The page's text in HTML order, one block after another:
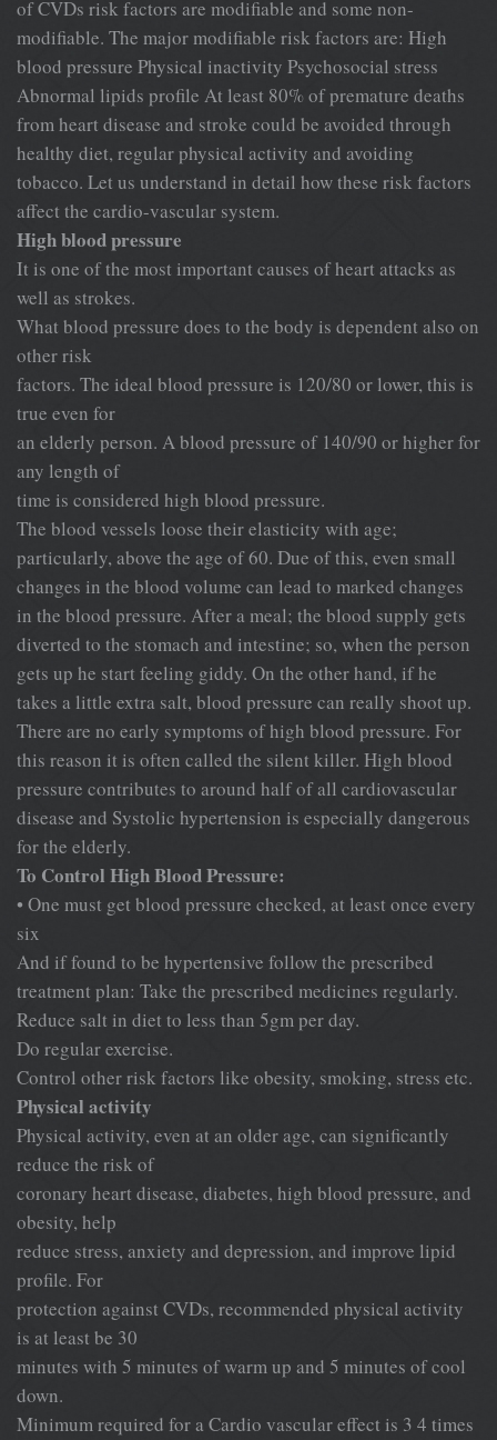
of CVDs risk factors are modifiable and some non-
modifiable. The major modifiable risk factors are: High
blood pressure Physical inactivity Psychosocial stress
Abnormal lipids profile At least 80% of premature deaths
from heart disease and stroke could be avoided through
healthy diet, regular physical activity and avoiding
tobacco. Let us understand in detail how these risk factors
affect the cardio-vascular system.
High blood pressure
It is one of the most important causes of heart attacks as
well as strokes.
What blood pressure does to the body is dependent also on
other risk
factors. The ideal blood pressure is 120/80 or lower, this is
true even for
an elderly person. A blood pressure of 140/90 or higher for
any length of
time is considered high blood pressure.
The blood vessels loose their elasticity with age;
particularly, above the age of 60. Due of this, even small
changes in the blood volume can lead to marked changes
in the blood pressure. After a meal; the blood supply gets
diverted to the stomach and intestine; so, when the person
gets up he start feeling giddy. On the other hand, if he
takes a little extra salt, blood pressure can really shoot up.
There are no early symptoms of high blood pressure. For
this reason it is often called the silent killer. High blood
pressure contributes to around half of all cardiovascular
disease and Systolic hypertension is especially dangerous
for the elderly.
To Control High Blood Pressure:
• One must get blood pressure checked, at least once every
six
And if found to be hypertensive follow the prescribed
treatment plan: Take the prescribed medicines regularly.
Reduce salt in diet to less than 5gm per day.
Do regular exercise.
Control other risk factors like obesity, smoking, stress etc.
Physical activity
Physical activity, even at an older age, can significantly
reduce the risk of
coronary heart disease, diabetes, high blood pressure, and
obesity, help
reduce stress, anxiety and depression, and improve lipid
profile. For
protection against CVDs, recommended physical activity
is at least be 30
minutes with 5 minutes of warm up and 5 minutes of cool
down.
Minimum required for a Cardio vascular effect is 3 4 times